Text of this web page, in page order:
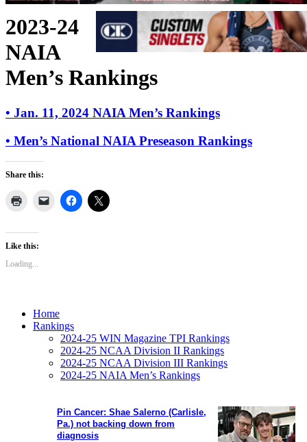
2023-24
NAIA
Men’s Rankings
• Jan. 11, 2024 NAIA Men’s Rankings
• Men’s National NAIA Preseason Rankings
Share this:
Like this:
Loading...
Pin Cancer: Shae Salerno (Carlisle,
Pa.) not backing down from
diagnosis
Home
Rankings
2024-25 WIN Magazine TPI Rankings
2024-25 NCAA Division II Rankings
2024-25 NCAA Division III Rankings
2024-25 NAIA Men’s Rankings